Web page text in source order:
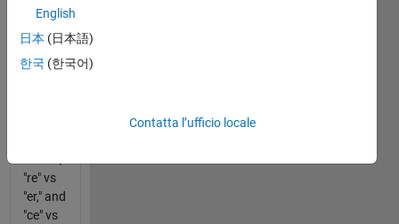
basic
spelling
"re" vs
"er," and
"ce" vs
English
日本 (日本語)
한국 (한국어)
Contatta l’ufficio locale